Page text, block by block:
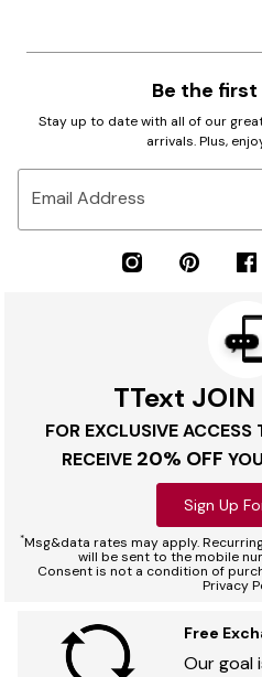
Be the
Stay up to date with all of our
arrivals. Plus,
Email Address
TText
FOR EXCLUSIVE
RECEIVE 20% OFF
Sign Up
*Msg&data rates may apply.
will be sent to the mobile
Consent is not a condition of
Privacy
Free
Our goal